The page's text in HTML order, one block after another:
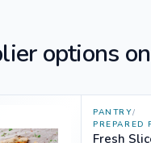
options
PANTRY/
PREPARED
Fresh